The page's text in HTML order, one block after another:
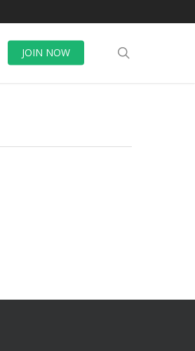
JOIN NOW